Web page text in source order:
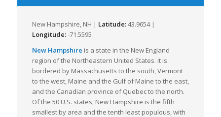
efficiently supports the LTL freight method, maximizing speed
and minimizing cost.
New Hampshire’s economy is dominated by sectors such as
healthcare, retail, manufacturing, and tourism. These
industries rely on freight logistics to ship raw materials,
finished goods, and supplies in and out of the state.
Moreover, with almost 123,000 registered businesses, the role
of freight transportation is critical in supporting commercial
activities in the state.
New Hampshire, NH | Latitude:43.9654 |
Longitude:-71.5595
New Hampshire is a state in the New England
region of the Northeastern United States. It is
bordered by Massachusetts to the south, Vermont
to the west, Maine and the Gulf of Maine to the east,
and the Canadian province of Quebec to the north.
Of the 50 U.S. states, New Hampshire is the fifth
smallest by area and the tenth least populous, with